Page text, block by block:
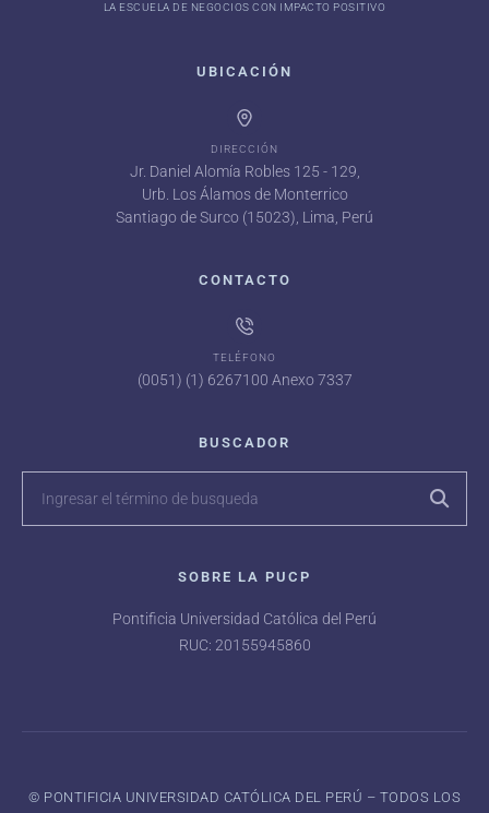
LA ESCUELA DE NEGOCIOS CON IMPACTO POSITIVO
UBICACIÓN
DIRECCIÓN
Jr. Daniel Alomía Robles 125 - 129,
Urb. Los Álamos de Monterrico
Santiago de Surco (15023), Lima, Perú
CONTACTO
TELÉFONO
(0051) (1) 6267100 Anexo 7337
BUSCADOR
SOBRE LA PUCP
Pontificia Universidad Católica del Perú
RUC: 20155945860
©️ PONTIFICIA UNIVERSIDAD CATÓLICA DEL PERÚ – TODOS LOS